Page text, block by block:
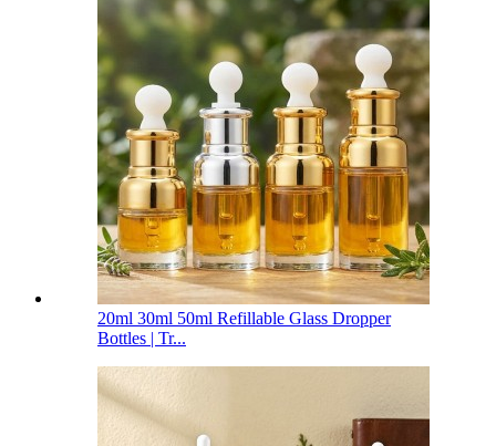
20ml 30ml 50ml Refillable Glass Dropper
Bottles | Tr...